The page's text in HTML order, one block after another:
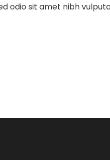
odio sit amet nibh